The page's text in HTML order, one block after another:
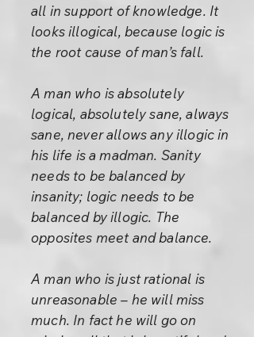
all in support of knowledge. It
looks illogical, because logic is
the root cause of man’s fall.
A man who is absolutely
logical, absolutely sane, always
sane, never allows any illogic in
his life is a madman. Sanity
needs to be balanced by
insanity; logic needs to be
balanced by illogic. The
opposites meet and balance.
A man who is just rational is
unreasonable – he will miss
much. In fact he will go on